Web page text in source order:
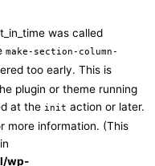
was called
make-section-column-
too early. This is
plugin or theme running
at the init action or later.
more information. (This
wp-